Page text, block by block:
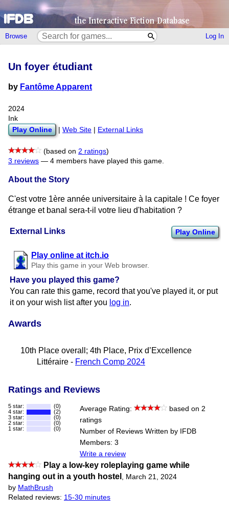
Browse Log In
External Links Play Online
Play online at itch.io
Play this game in your Web browser.
Have you played this game?
You can rate this game, record that you've played it, or put
it on your wish list after you log in.
Un foyer étudiant
by Fantôme Apparent
2024
Ink
Play Online Web Site External Links
(based on 2 ratings)
3 reviews — 4 members have played this game.
About the Story
C'est votre 1ère année universitaire à la capitale ! Ce foyer
étrange et banal sera-t-il votre lieu d'habitation ?
Awards
10th Place overall; 4th Place, Prix d’Excellence
Littéraire - French Comp 2024
Ratings and Reviews
5 star:
(0)
4 star:
(2)
3 star:
(0)
2 star:
(0)
1 star:
(0)
Average Rating:
based on 2
ratings
Number of Reviews Written by IFDB
Members: 3
Write a review
Play a low-key roleplaying game while
hanging out in a youth hostel
March 21, 2024
by MathBrush
Related reviews: 15-30 minutes